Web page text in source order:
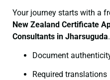
Your journey starts with a
New Zealand Certificate
Consultants in Jharsuguda
Document
Required translations